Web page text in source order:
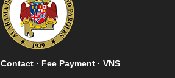
Contact · Fee Payment · VNS